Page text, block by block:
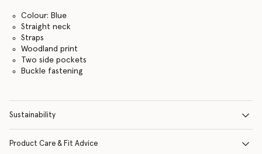
Colour: Blue
Straight neck
Straps
Woodland print
Two side pockets
Buckle fastening
Sustainability
Product Care & Fit Advice